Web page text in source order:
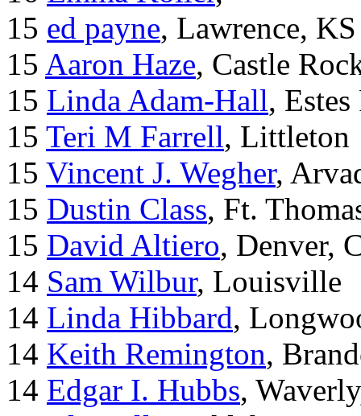
15 ed payne, Lawrence, KS
15 Aaron Haze, Castle
15 Linda Adam-Hall,
15 Teri M Farrell, Littleton
15 Vincent J. Wegher,
15 Dustin Class, Ft.
15 David Altiero, Denver,
14 Sam Wilbur, Louisville
14 Linda Hibbard,
14 Keith Remington,
14 Edgar I. Hubbs,